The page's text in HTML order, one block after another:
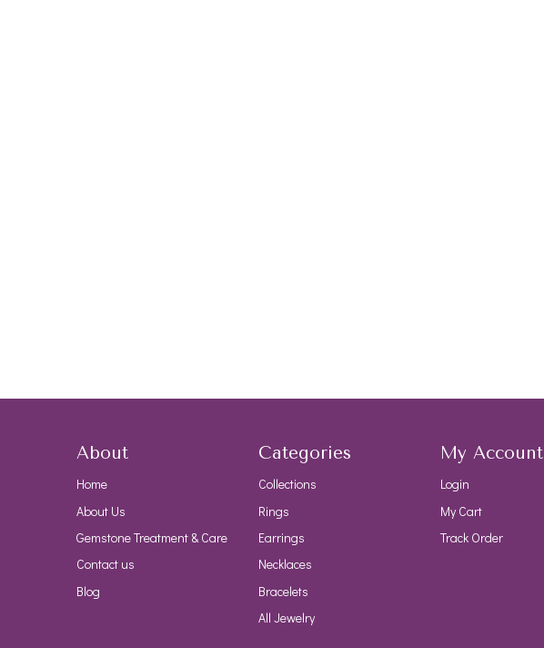
About
Home
About Us
Gemstone Treatment & Care
Contact us
Blog
Categories
Collections
Rings
Earrings
Necklaces
Bracelets
All Jewelry
My Account
Login
My Cart
Track Order